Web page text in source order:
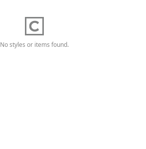
No styles or items found.